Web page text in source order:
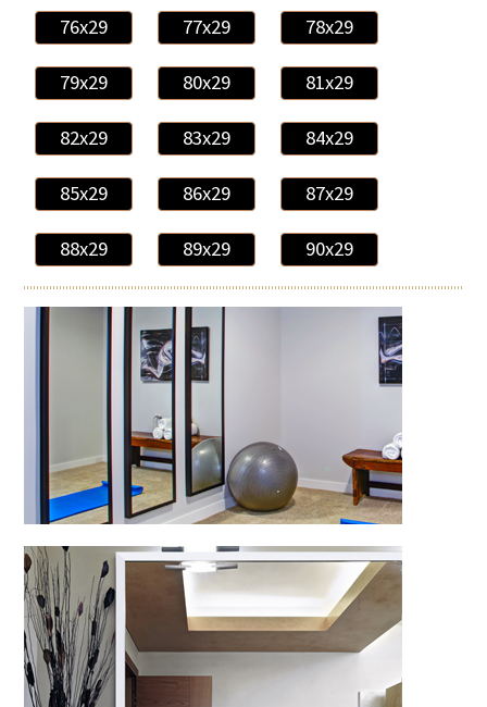
76x29 77x29 78x29
79x29 80x29 81x29
82x29 83x29 84x29
85x29 86x29 87x29
88x29 89x29 90x29